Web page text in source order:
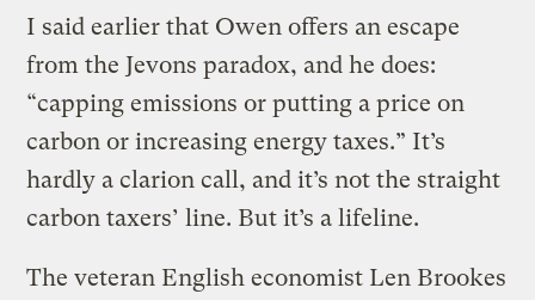
I said earlier that Owen offers an escape
from the Jevons paradox, and he does:
“capping emissions or putting a price on
carbon or increasing energy taxes.” It’s
hardly a clarion call, and it’s not the straight
carbon taxers’ line. But it’s a lifeline.
The veteran English economist Len Brookes